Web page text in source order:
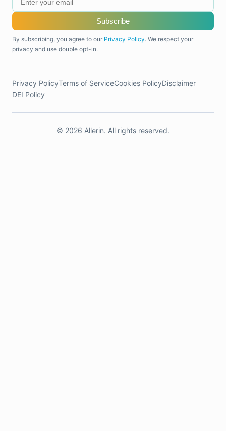
Subscribe
By subscribing, you agree to our Privacy Policy. We respect your
privacy and use double opt-in.
Privacy PolicyTerms of ServiceCookies PolicyDisclaimer
DEI Policy
© 2026 Allerin. All rights reserved.